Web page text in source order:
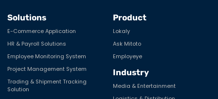
Solutions
E-Commerce Application
HR & Payroll Solutions
Employee Monitoring System
Project Management System
Trading & Shipment Tracking
Solution
Product
Lokaly
Ask Mitoto
Employeye
Industry
Media & Entertainment